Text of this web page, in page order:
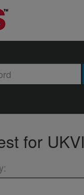
for UKVI
: